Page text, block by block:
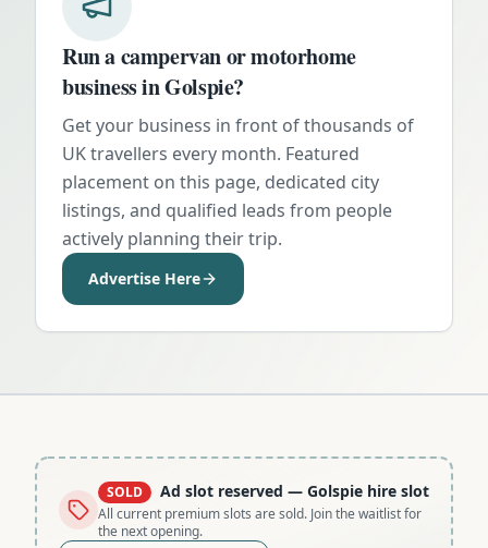
Run a campervan or motorhome
business inGolspie?
Get your business in front of thousands of
UK travellers every month. Featured
placement on this page, dedicated city
listings, and qualified leads from people
actively planning their trip.
Advertise Here
SOLD Ad slot reserved — Golspie hire slot
All current premium slots are sold. Join the waitlist for
the next opening.